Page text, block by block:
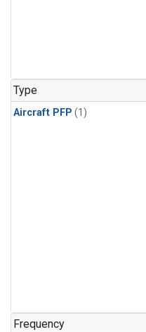
Type
Aircraft PFP (1)
Frequency